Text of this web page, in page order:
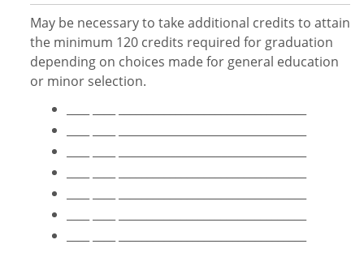
May be necessary to take additional credits to attain
the minimum 120 credits required for graduation
depending on choices made for general education
or minor selection.